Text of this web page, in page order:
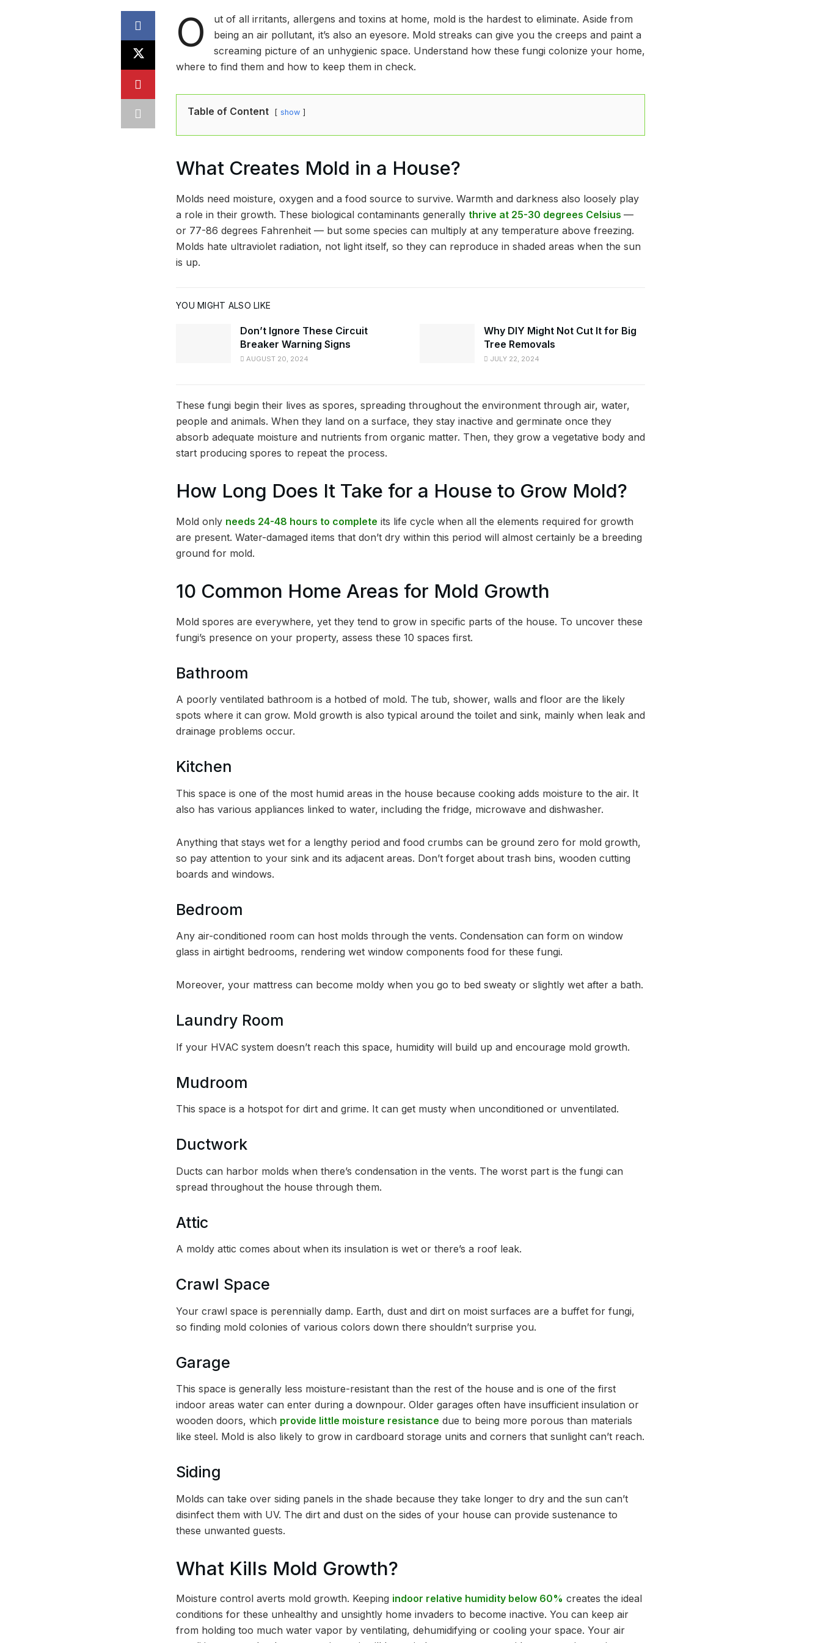
O
ut of all irritants, allergens and toxins at home, mold is the hardest to eliminate. Aside from
being an air pollutant, it’s also an eyesore. Mold streaks can give you the creeps and paint a
screaming picture of an unhygienic space. Understand how these fungi colonize your home,
where to find them and how to keep them in check.
Table of Content show
What Creates Mold in a House?
Molds need moisture, oxygen and a food source to survive. Warmth and darkness also loosely play
a role in their growth. These biological contaminants generally thrive at 25-30 degrees Celsius —
or 77-86 degrees Fahrenheit — but some species can multiply at any temperature above freezing.
Molds hate ultraviolet radiation, not light itself, so they can reproduce in shaded areas when the sun
is up.
YOU MIGHT ALSO LIKE
Don’t Ignore These Circuit
Breaker Warning Signs
AUGUST 20, 2024
Why DIY Might Not Cut It for Big
Tree Removals
JULY 22, 2024
These fungi begin their lives as spores, spreading throughout the environment through air, water,
people and animals. When they land on a surface, they stay inactive and germinate once they
absorb adequate moisture and nutrients from organic matter. Then, they grow a vegetative body and
start producing spores to repeat the process.
How Long Does It Take for a House to Grow Mold?
Mold only needs 24-48 hours to complete its life cycle when all the elements required for growth
are present. Water-damaged items that don’t dry within this period will almost certainly be a breeding
ground for mold.
10 Common Home Areas for Mold Growth
Mold spores are everywhere, yet they tend to grow in specific parts of the house. To uncover these
fungi’s presence on your property, assess these 10 spaces first.
Bathroom
A poorly ventilated bathroom is a hotbed of mold. The tub, shower, walls and floor are the likely
spots where it can grow. Mold growth is also typical around the toilet and sink, mainly when leak and
drainage problems occur.
Kitchen
This space is one of the most humid areas in the house because cooking adds moisture to the air. It
also has various appliances linked to water, including the fridge, microwave and dishwasher.
Anything that stays wet for a lengthy period and food crumbs can be ground zero for mold growth,
so pay attention to your sink and its adjacent areas. Don’t forget about trash bins, wooden cutting
boards and windows.
Bedroom
Any air-conditioned room can host molds through the vents. Condensation can form on window
glass in airtight bedrooms, rendering wet window components food for these fungi.
Moreover, your mattress can become moldy when you go to bed sweaty or slightly wet after a bath.
Laundry Room
If your HVAC system doesn’t reach this space, humidity will build up and encourage mold growth.
Mudroom
This space is a hotspot for dirt and grime. It can get musty when unconditioned or unventilated.
Ductwork
Ducts can harbor molds when there’s condensation in the vents. The worst part is the fungi can
spread throughout the house through them.
Attic
A moldy attic comes about when its insulation is wet or there’s a roof leak.
Crawl Space
Your crawl space is perennially damp. Earth, dust and dirt on moist surfaces are a buffet for fungi,
so finding mold colonies of various colors down there shouldn’t surprise you.
Garage
This space is generally less moisture-resistant than the rest of the house and is one of the first
indoor areas water can enter during a downpour. Older garages often have insufficient insulation or
wooden doors, which provide little moisture resistance due to being more porous than materials
like steel. Mold is also likely to grow in cardboard storage units and corners that sunlight can’t reach.
Siding
Molds can take over siding panels in the shade because they take longer to dry and the sun can’t
disinfect them with UV. The dirt and dust on the sides of your house can provide sustenance to
these unwanted guests.
What Kills Mold Growth?
Moisture control averts mold growth. Keeping indoor relative humidity below 60% creates the ideal
conditions for these unhealthy and unsightly home invaders to become inactive. You can keep air
from holding too much water vapor by ventilating, dehumidifying or cooling your space. Your air